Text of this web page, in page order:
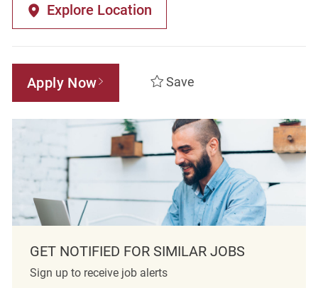
Explore Location
Apply Now Save
GET NOTIFIED FOR SIMILAR JOBS
Sign up to receive job alerts